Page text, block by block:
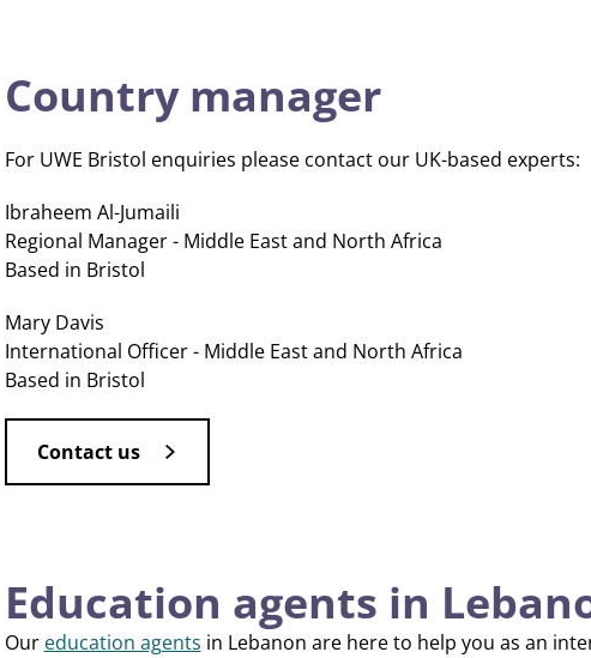
Country manager
For UWE Bristol enquiries please contact our UK-based experts:
Ibraheem Al-Jumaili
Regional Manager - Middle East and North Africa
Based in Bristol
Mary Davis
International Officer - Middle East and North Africa
Based in Bristol
Contact us
Education agents in
Our education agents in Lebanon are here to help you as an